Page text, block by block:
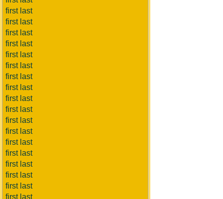
first last
first last
first last
first last
first last
first last
first last
first last
first last
first last
first last
first last
first last
first last
first last
first last
first last
first last